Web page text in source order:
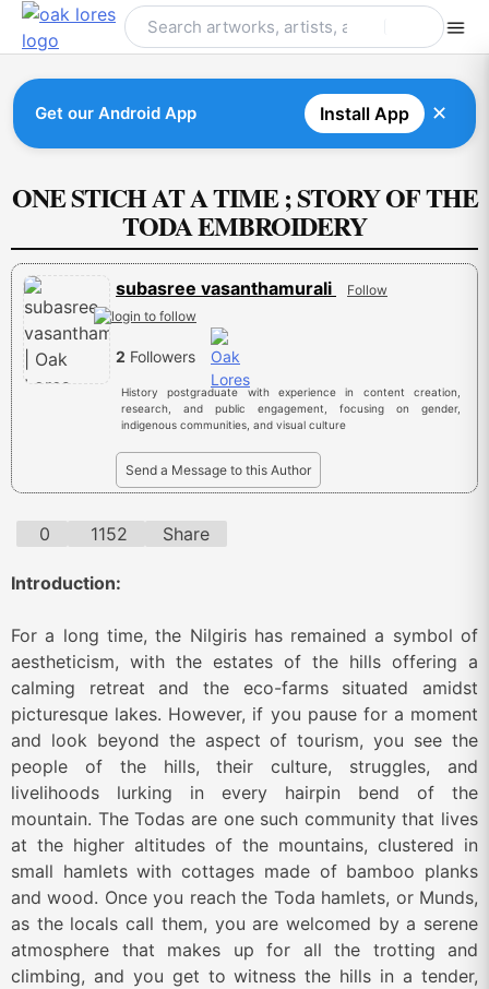
Skip
Get our Android App Install App ✕
ONE STICH AT A TIME ; STORY OF THE
TODA EMBROIDERY
subasree vasanthamurali Follow
2 Followers
History postgraduate with experience in content creation,
research, and public engagement, focusing on gender,
indigenous communities, and visual culture
Send a Message to this Author
0 1152 Share
Introduction:
For a long time, the Nilgiris has remained a symbol of
aestheticism, with the estates of the hills offering a
calming retreat and the eco-farms situated amidst
picturesque lakes. However, if you pause for a moment
and look beyond the aspect of tourism, you see the
people of the hills, their culture, struggles, and
livelihoods lurking in every hairpin bend of the
mountain. The Todas are one such community that lives
at the higher altitudes of the mountains, clustered in
small hamlets with cottages made of bamboo planks
and wood. Once you reach the Toda hamlets, or Munds,
as the locals call them, you are welcomed by a serene
atmosphere that makes up for all the trotting and
climbing, and you get to witness the hills in a tender,